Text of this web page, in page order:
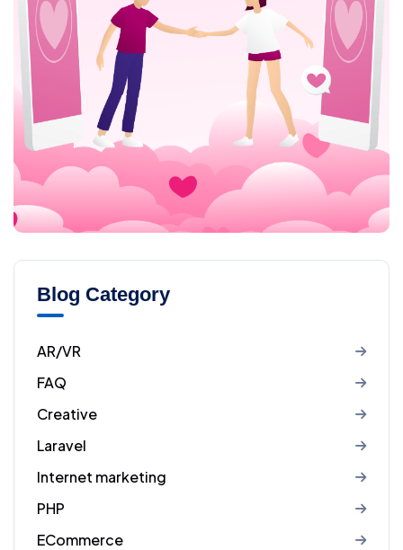
Blog Category
AR/VR
FAQ
Creative
Laravel
Internet marketing
PHP
ECommerce